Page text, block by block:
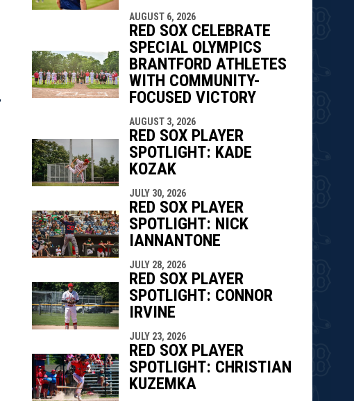
AUGUST 6, 2026
RED SOX CELEBRATE
SPECIAL OLYMPICS
BRANTFORD ATHLETES
WITH COMMUNITY-
FOCUSED VICTORY
AUGUST 3, 2026
RED SOX PLAYER
SPOTLIGHT: KADE
KOZAK
JULY 30, 2026
RED SOX PLAYER
SPOTLIGHT: NICK
IANNANTONE
JULY 28, 2026
RED SOX PLAYER
SPOTLIGHT: CONNOR
IRVINE
JULY 23, 2026
RED SOX PLAYER
SPOTLIGHT: CHRISTIAN
KUZEMKA